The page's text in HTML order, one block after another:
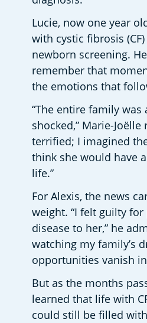
Lucie, now one year
with cystic fibrosis
newborn screening.
remember that
the emotions that
“The entire family was
shocked,” Marie-Joëlle
terrified; I imagined
think she would have
life.”
For Alexis, the news
weight. “I felt guilty for
disease to her,” he
watching my family’s
opportunities vanish
But as the months
learned that life with
could still be filled